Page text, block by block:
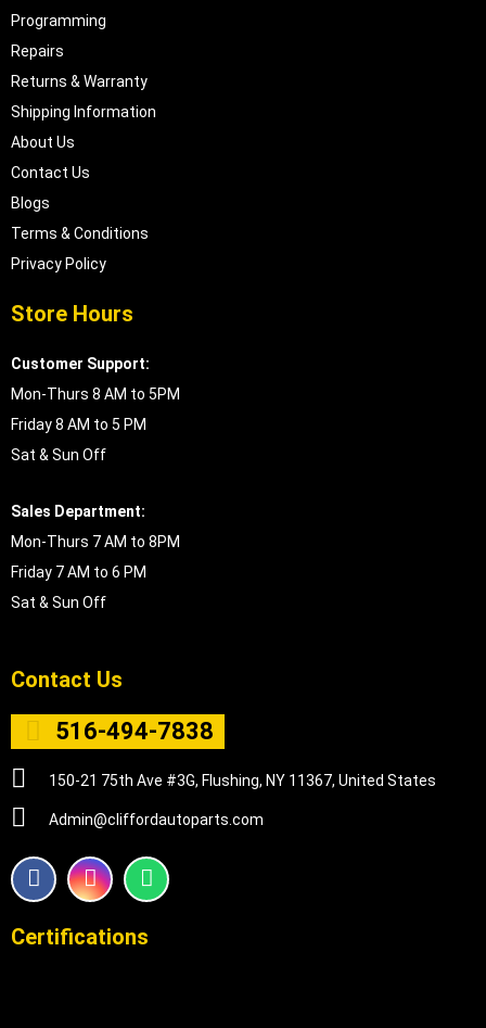
Programming
Repairs
Returns & Warranty
Shipping Information
About Us
Contact Us
Blogs
Terms & Conditions
Privacy Policy
Store Hours
Customer Support:
Mon-Thurs 8 AM to 5PM
Friday 8 AM to 5 PM
Sat & Sun Off
Sales Department:
Mon-Thurs 7 AM to 8PM
Friday 7 AM to 6 PM
Sat & Sun Off
Contact Us
516-494-7838
150-21 75th Ave #3G, Flushing, NY 11367, United States
Admin@cliffordautoparts.com
F
a
e
I
n
t
W
h
t
Certifications